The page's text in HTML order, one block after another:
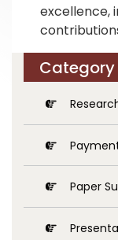
excellence,
Category
Paper